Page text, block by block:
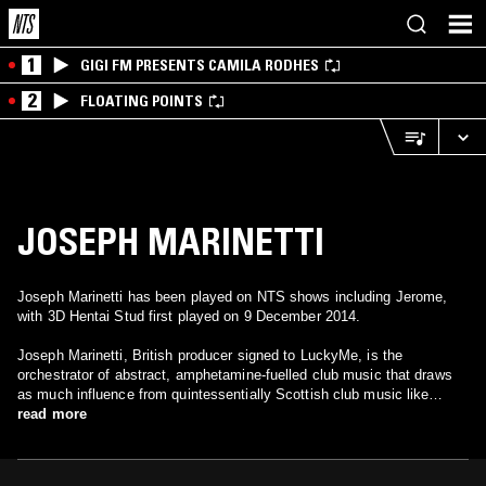
1 GIGI FM PRESENTS CAMILA RODHES
2 FLOATING POINTS
JOSEPH MARINETTI
Joseph Marinetti has been played on NTS shows including Jerome,
with 3D Hentai Stud first played on 9 December 2014.
Joseph Marinetti, British producer signed to LuckyMe, is the
orchestrator of abstract, amphetamine-fuelled club music that draws
as much influence from quintessentially Scottish club music like
Happy Hardcore as well as European strains of Gabber, Ghettotech
read more